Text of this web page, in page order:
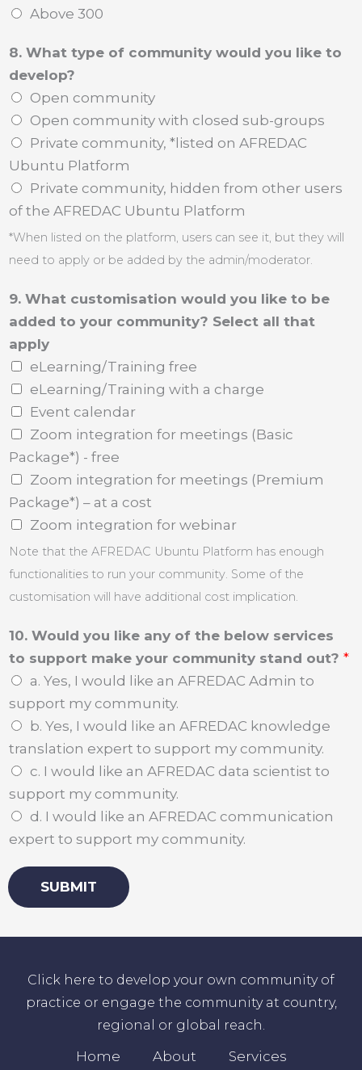
Above 300
8. What type of community would you like to
develop?
Open community
Open community with closed sub-groups
Private community, *listed on AFREDAC
Ubuntu Platform
Private community, hidden from other users
of the AFREDAC Ubuntu Platform
*When listed on the platform, users can see it, but they will
need to apply or be added by the admin/moderator.
9. What customisation would you like to be
added to your community? Select all that
apply
eLearning/Training free
eLearning/Training with a charge
Event calendar
Zoom integration for meetings (Basic
Package*) - free
Zoom integration for meetings (Premium
Package*) – at a cost
Zoom integration for webinar
Note that the AFREDAC Ubuntu Platform has enough
functionalities to run your community. Some of the
customisation will have additional cost implication.
10. Would you like any of the below services
to support make your community stand out? *
a. Yes, I would like an AFREDAC Admin to
support my community.
b. Yes, I would like an AFREDAC knowledge
translation expert to support my community.
c. I would like an AFREDAC data scientist to
support my community.
d. I would like an AFREDAC communication
expert to support my community.
SUBMIT
Click here to develop your own community of
practice or engage the community at country,
regional or global reach.
Home About Services